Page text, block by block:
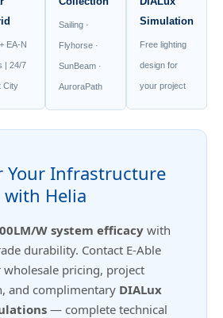
EA-N
| 24/7
City
Sailing ·
Flyhorse ·
SunBeam ·
AuroraPath
Simulation
Free lighting
design for
your project
Your Infrastructure
with Helia
W system efficacywith
durability. Contact E-Able
wholesale pricing, project
and complimentary DIALux
— complete technical